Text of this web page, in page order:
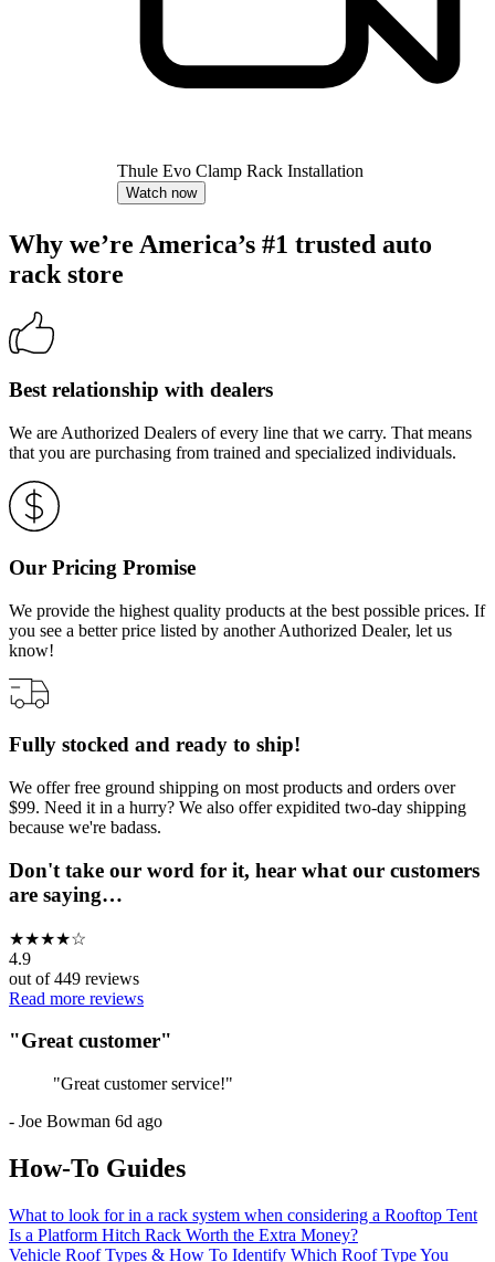
Thule Evo Clamp Rack Installation
Watch now
Why we’re America’s #1 trusted auto
rack store
Best relationship with dealers
We are Authorized Dealers of every line that we carry. That means
that you are purchasing from trained and specialized individuals.
Our Pricing Promise
We provide the highest quality products at the best possible prices. If
you see a better price listed by another Authorized Dealer, let us
know!
Fully stocked and ready to ship!
We offer free ground shipping on most products and orders over
$99. Need it in a hurry? We also offer expidited two-day shipping
because we're badass.
Don't take our word for it, hear what our customers
are saying…
★★★★☆
4.9
out of449 reviews
Read more reviews
"Great customer"
"Great customer service!"
- Joe Bowman 6d ago
How-To Guides
What to look for in a rack system when considering a Rooftop Tent
Is a Platform Hitch Rack Worth the Extra Money?
Vehicle Roof Types & How To Identify Which Roof Type You